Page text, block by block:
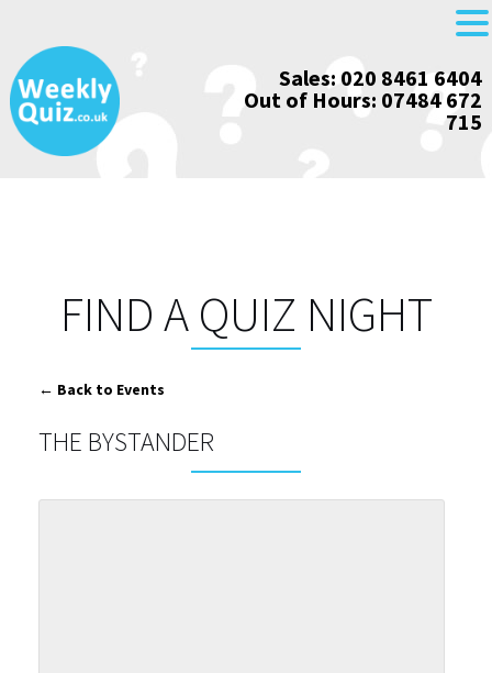
Skip
to
content
Sales: 020 8461 6404
Out of Hours: 07484 672
715
FIND A QUIZ NIGHT
← Back to Events
THE BYSTANDER